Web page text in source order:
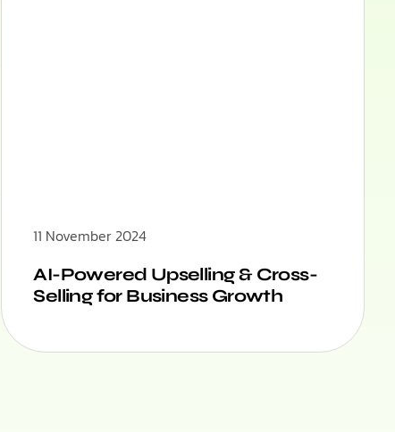
11 November 2024
AI-Powered Upselling & Cross-
Selling for Business Growth